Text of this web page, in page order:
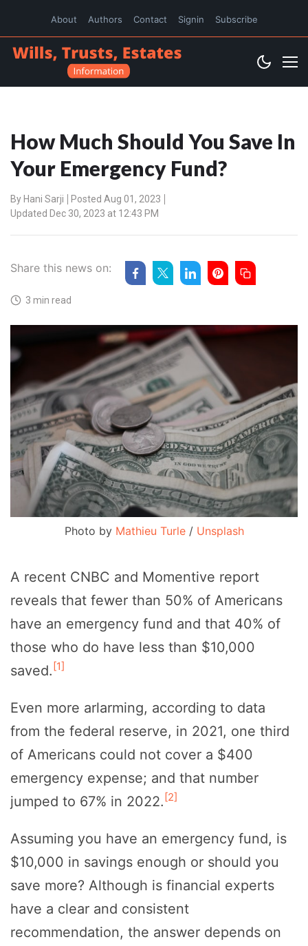
About Authors Contact Signin Subscribe
How Much Should You Save In
Your Emergency Fund?
By Hani Sarji
Posted Aug 01, 2023
Updated Dec 30, 2023 at 12:43 PM
Share this news on:
3 min read
Photo by Mathieu Turle / Unsplash
A recent CNBC and Momentive report
reveals that fewer than 50% of Americans
have an emergency fund and that 40% of
those who do have less than $10,000
saved. [1]
Even more arlarming, according to data
from the federal reserve, in 2021, one third
of Americans could not cover a $400
emergency expense; and that number
jumped to 67% in 2022. [2]
Assuming you have an emergency fund, is
$10,000 in savings enough or should you
save more? Although is financial experts
have a clear and consistent
recommendation, the answer depends on